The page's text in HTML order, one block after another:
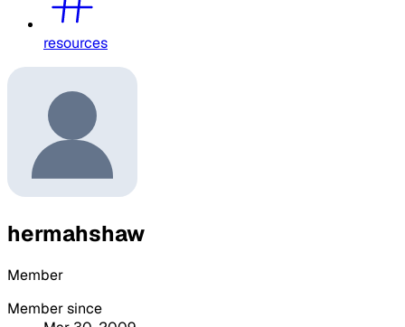
resources
hermahshaw
Member
Member since